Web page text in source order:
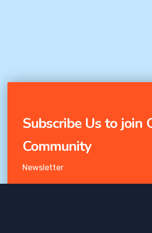
Subscribe Us to join
Community
Newsletter